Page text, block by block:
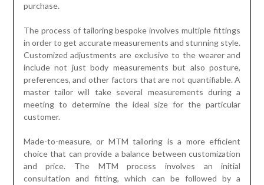
purchase.
The process of tailoring bespoke involves multiple fittings
in order to get accurate measurements and stunning style.
Customized adjustments are exclusive to the wearer and
include not just body measurements but also posture,
preferences, and other factors that are not quantifiable. A
master tailor will take several measurements during a
meeting to determine the ideal size for the particular
customer.
Made-to-measure, or MTM tailoring is a more efficient
choice that can provide a balance between customization
and price. The MTM process involves an initial
consultation and fitting, which can be followed by a